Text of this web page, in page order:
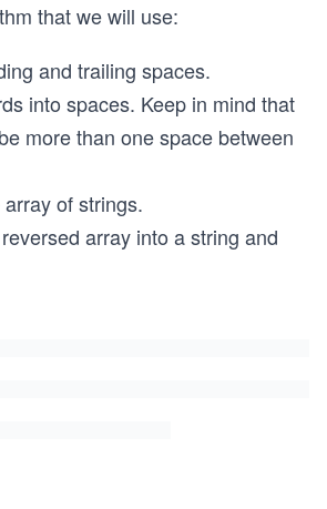
that we will use:
and trailing spaces.
into spaces. Keep in mind that
more than one space between
of strings.
array into a string and